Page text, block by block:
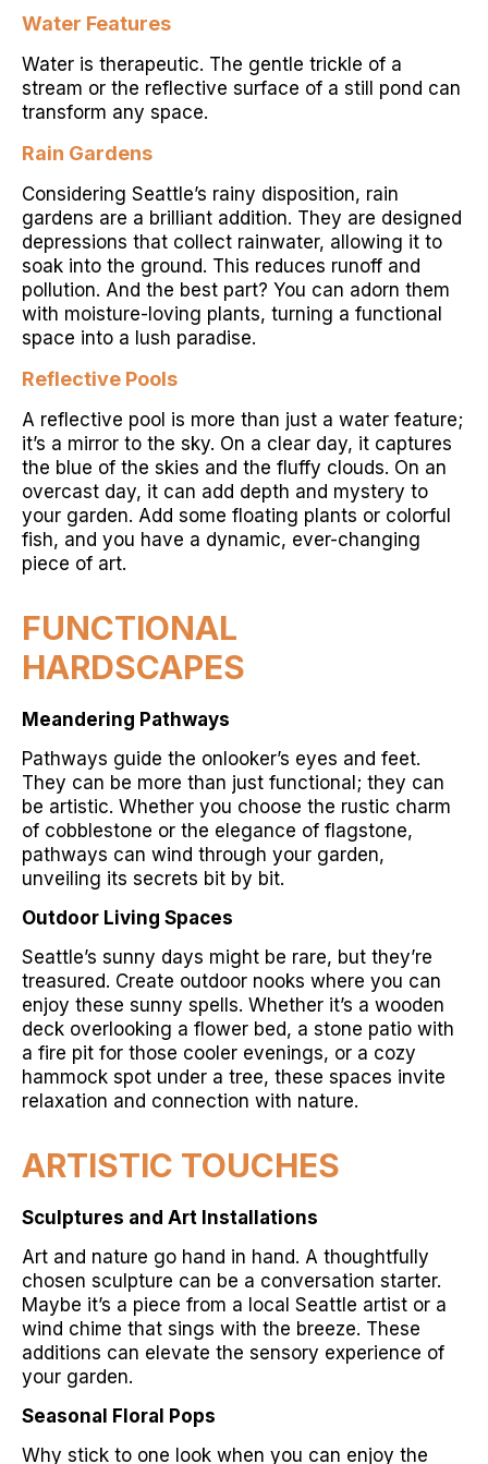
Water Features
Water is therapeutic. The gentle trickle of a
stream or the reflective surface of a still pond can
transform any space.
Rain Gardens
Considering Seattle’s rainy disposition, rain
gardens are a brilliant addition. They are designed
depressions that collect rainwater, allowing it to
soak into the ground. This reduces runoff and
pollution. And the best part? You can adorn them
with moisture-loving plants, turning a functional
space into a lush paradise.
Reflective Pools
A reflective pool is more than just a water feature;
it’s a mirror to the sky. On a clear day, it captures
the blue of the skies and the fluffy clouds. On an
overcast day, it can add depth and mystery to
your garden. Add some floating plants or colorful
fish, and you have a dynamic, ever-changing
piece of art.
FUNCTIONAL
HARDSCAPES
Meandering Pathways
Pathways guide the onlooker’s eyes and feet.
They can be more than just functional; they can
be artistic. Whether you choose the rustic charm
of cobblestone or the elegance of flagstone,
pathways can wind through your garden,
unveiling its secrets bit by bit.
Outdoor Living Spaces
Seattle’s sunny days might be rare, but they’re
treasured. Create outdoor nooks where you can
enjoy these sunny spells. Whether it’s a wooden
deck overlooking a flower bed, a stone patio with
a fire pit for those cooler evenings, or a cozy
hammock spot under a tree, these spaces invite
relaxation and connection with nature.
ARTISTIC TOUCHES
Sculptures and Art Installations
Art and nature go hand in hand. A thoughtfully
chosen sculpture can be a conversation starter.
Maybe it’s a piece from a local Seattle artist or a
wind chime that sings with the breeze. These
additions can elevate the sensory experience of
your garden.
Seasonal Floral Pops
Why stick to one look when you can enjoy the